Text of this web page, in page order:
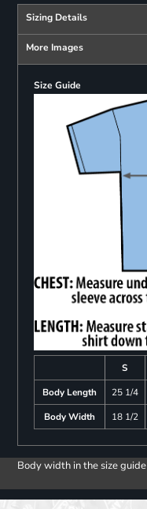
Sizing Details
More Images
Size Guide
S
Body Length
25 1/4
Body Width
18 1/2
Body width in the size